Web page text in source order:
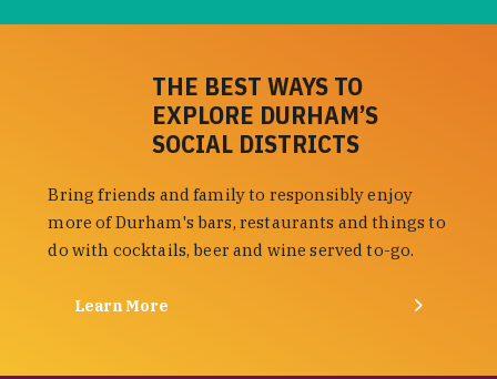
THE BEST WAYS TO
EXPLORE DURHAM’S
SOCIAL DISTRICTS
Bring friends and family to responsibly enjoy
more of Durham's bars, restaurants and things to
do with cocktails, beer and wine served to-go.
Learn More